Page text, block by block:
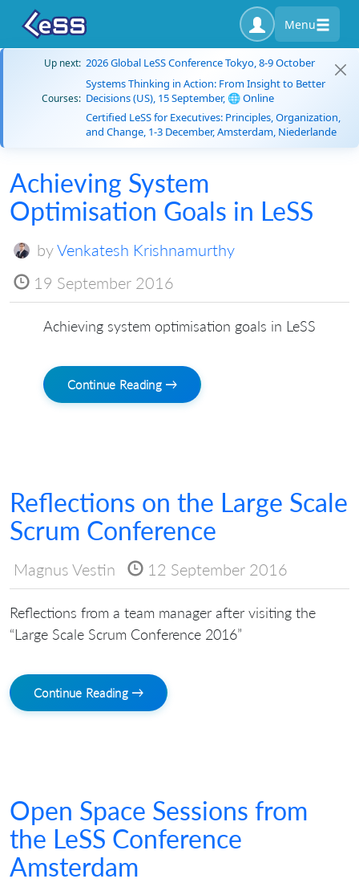
Menu
Up next: 2026 Global LeSS Conference Tokyo, 8-9 October
Courses:
Systems Thinking in Action: From Insight to Better
Decisions (US), 15 September, 🌐 Online
Certified LeSS for Executives: Principles, Organization,
and Change, 1-3 December, Amsterdam, Niederlande
Achieving System
Optimisation Goals in LeSS
byVenkatesh Krishnamurthy
19 September 2016
Achieving system optimisation goals in LeSS
Continue Reading →
Reflections on the Large Scale
Scrum Conference
Magnus Vestin 12 September 2016
Reflections from a team manager after visiting the
“Large Scale Scrum Conference 2016”
Continue Reading →
Open Space Sessions from
the LeSS Conference
Amsterdam